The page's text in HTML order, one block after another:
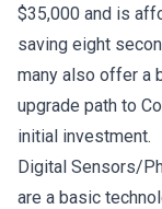
$35,000 and is
saving eight
many also offer a
upgrade path to
initial investment.
Digital Sensors/
are a basic